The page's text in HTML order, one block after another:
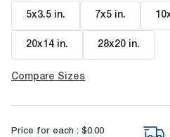
5x3.5 in. 7x5 in.
20x14 in. 28x20 in.
Compare Sizes
Price for each : $0.00